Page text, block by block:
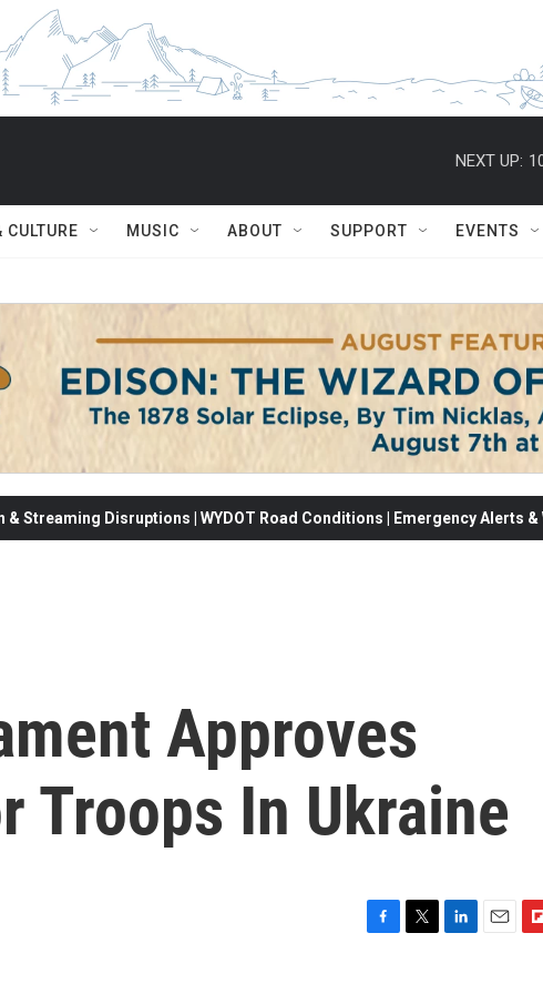
NEXT UP:
CULTURE MUSIC ABOUT SUPPORT EVENTS
Streaming Disruptions | WYDOT Road Conditions | Emergency Alerts
Approves
Troops In Ukraine